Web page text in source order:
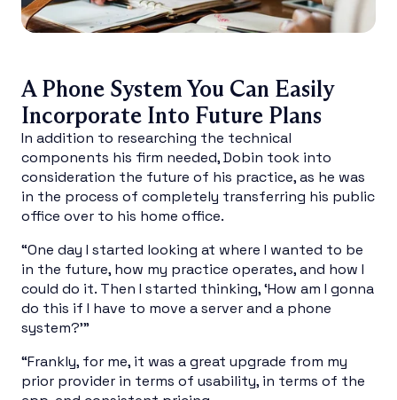
A Phone System You Can Easily
Incorporate Into Future Plans
In addition to researching the technical
components his firm needed, Dobin took into
consideration the future of his practice, as he was
in the process of completely transferring his public
office over to his home office.
“One day I started looking at where I wanted to be
in the future, how my practice operates, and how I
could do it. Then I started thinking, ‘How am I gonna
do this if I have to move a server and a phone
system?’”
“Frankly, for me, it was a great upgrade from my
prior provider in terms of usability, in terms of the